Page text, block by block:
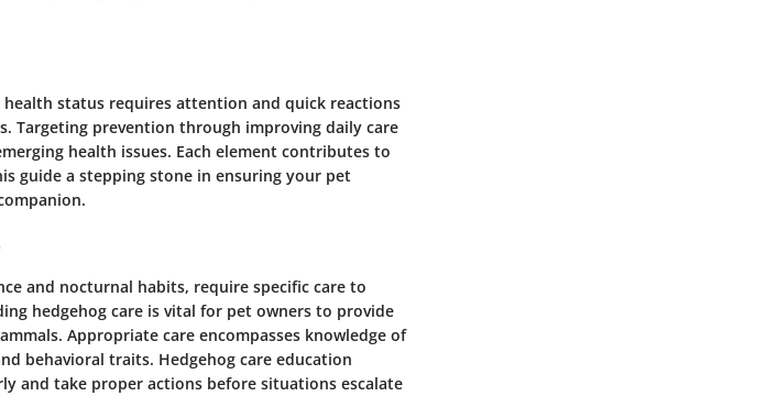
health status requires attention and quick reactions
Targeting prevention through improving daily care
health issues. Each element contributes to
guide a stepping stone in ensuring your pet
and nocturnal habits, require specific care to
hedgehog care is vital for pet owners to provide
Appropriate care encompasses knowledge of
behavioral traits. Hedgehog care education
and take proper actions before situations escalate